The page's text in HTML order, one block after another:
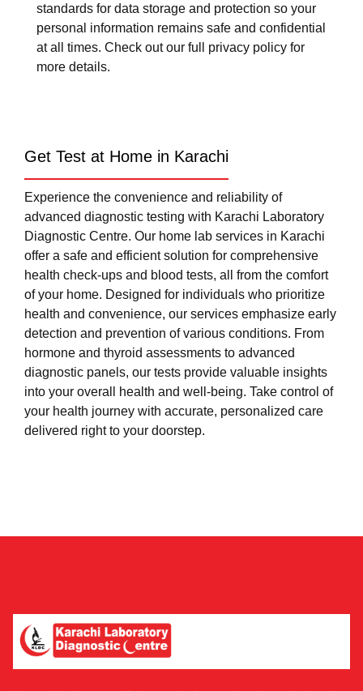
standards for data storage and protection so your
personal information remains safe and confidential
at all times. Check out our full privacy policy for
more details.
Get Test at Home in Karachi
Experience the convenience and reliability of
advanced diagnostic testing with Karachi Laboratory
Diagnostic Centre. Our home lab services in Karachi
offer a safe and efficient solution for comprehensive
health check-ups and blood tests, all from the comfort
of your home. Designed for individuals who prioritize
health and convenience, our services emphasize early
detection and prevention of various conditions. From
hormone and thyroid assessments to advanced
diagnostic panels, our tests provide valuable insights
into your overall health and well-being. Take control of
your health journey with accurate, personalized care
delivered right to your doorstep.